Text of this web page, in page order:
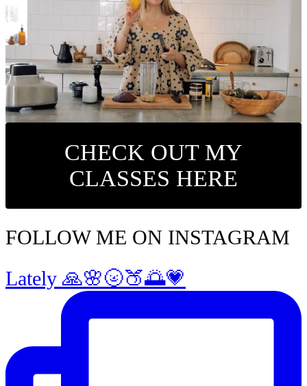
CHECK OUT MY
CLASSES HERE
FOLLOW ME ON INSTAGRAM
Lately 🙏🌸🌝🍑🌅💗